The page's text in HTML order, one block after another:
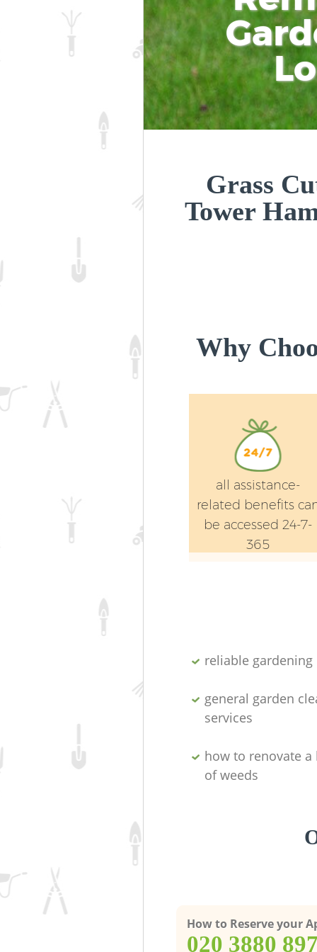
Grass
Tower
Why
all assistance-
related benefits
be accessed 24-7-
365
reliable gardening
general garden
services
how to renovate
of weeds
How to Reserve your
‎020 3880